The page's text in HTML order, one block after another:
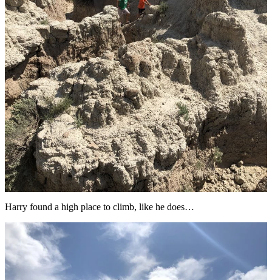
Harry found a high place to climb, like he does…